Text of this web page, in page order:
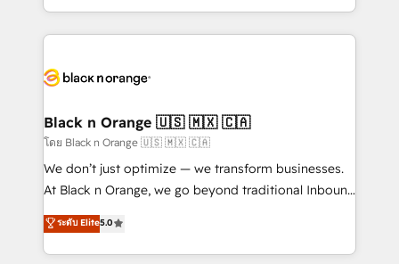
Design With over 15 years of experience, we help
companies bridge the gap between marketing, sales,
data hygiene, and tailored HubSpot solutions. Our
a global consultancy with the care and agility of a
boutique firm. At Triario, we’re big enough to deliver
but small enough to listen. Our Services: HubSpot
implementations & data migration Custom AI agents
Website design Let’s turn your CRM into your growth
engine!
Black n Orange 🇺🇸 🇲🇽 🇨🇦
โดย Black n Orange 🇺🇸 🇲🇽 🇨🇦
We don’t just optimize — we transform businesses.
At Black n Orange, we go beyond traditional Inbound
Marketing with our exclusive methodologies:
BOOMS and BOOST. Together, they form a powerful
combination that has driven success for over 800
ระดับ Elite5.0